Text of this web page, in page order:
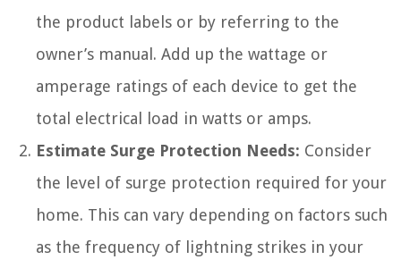
the product labels or by referring to the
owner’s manual. Add up the wattage or
amperage ratings of each device to get the
total electrical load in watts or amps.
Estimate Surge Protection Needs: Consider
the level of surge protection required for your
home. This can vary depending on factors such
as the frequency of lightning strikes in your